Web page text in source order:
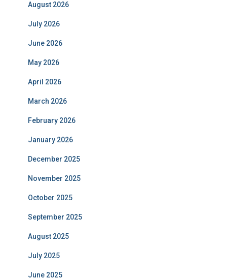
August 2026
July 2026
June 2026
May 2026
April 2026
March 2026
February 2026
January 2026
December 2025
November 2025
October 2025
September 2025
August 2025
July 2025
June 2025